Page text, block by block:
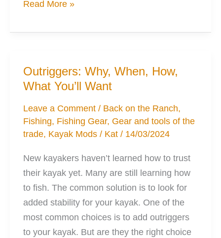
The
Catfishing
Kayak
Fishing
Read More »
Outriggers: Why, When, How,
What You’ll Want
Leave a Comment / Back on the Ranch,
Fishing, Fishing Gear, Gear and tools of the
trade, Kayak Mods / Kat/ 14/03/2024
New kayakers haven’t learned how to trust
their kayak yet. Many are still learning how
to fish. The common solution is to look for
added stability for your kayak. One of the
most common choices is to add outriggers
to your kayak. But are they the right choice